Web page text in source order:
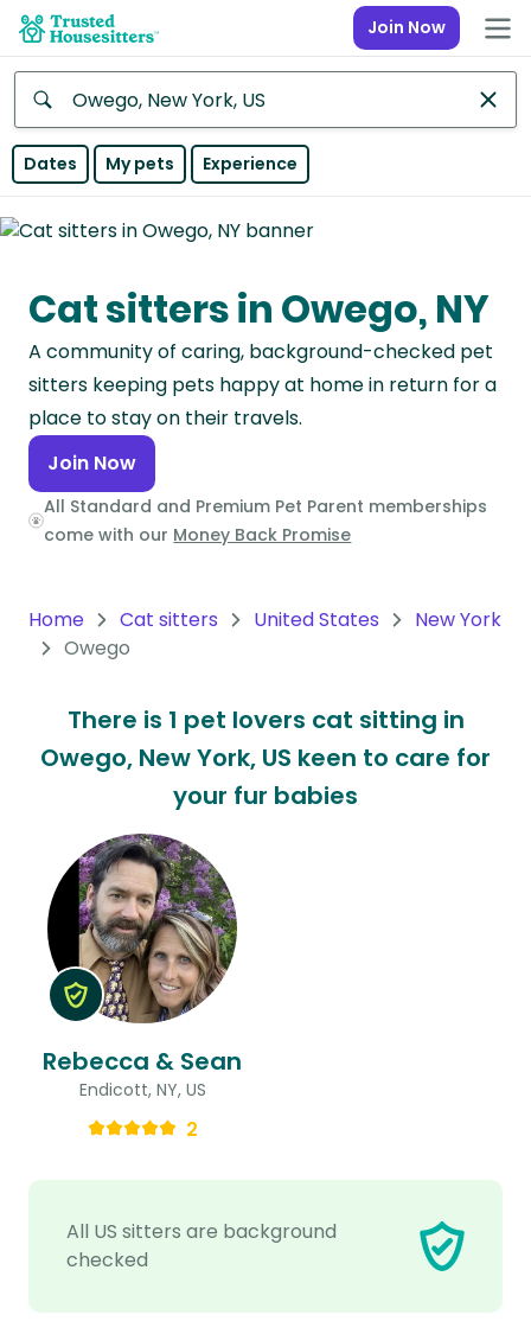
Join Now
Anywhere
Continent
Asia
Continent
Europe
Continent
North
America
Continent
Continent
Continent
Antarctica
Dates My pets Experience
Cat sitters in Owego, NY
A community of caring, background-checked pet
sitters keeping pets happy at home in return for a
place to stay on their travels.
Join Now
All Standard and Premium Pet Parent memberships
come with our Money Back Promise
Home Cat sitters United States
New York
Owego
There is 1 pet lovers cat sitting in
Owego, New York, US keen to care for
your fur babies
All US sitters are background
checked
Rebecca & Sean
Endicott, NY, US
2